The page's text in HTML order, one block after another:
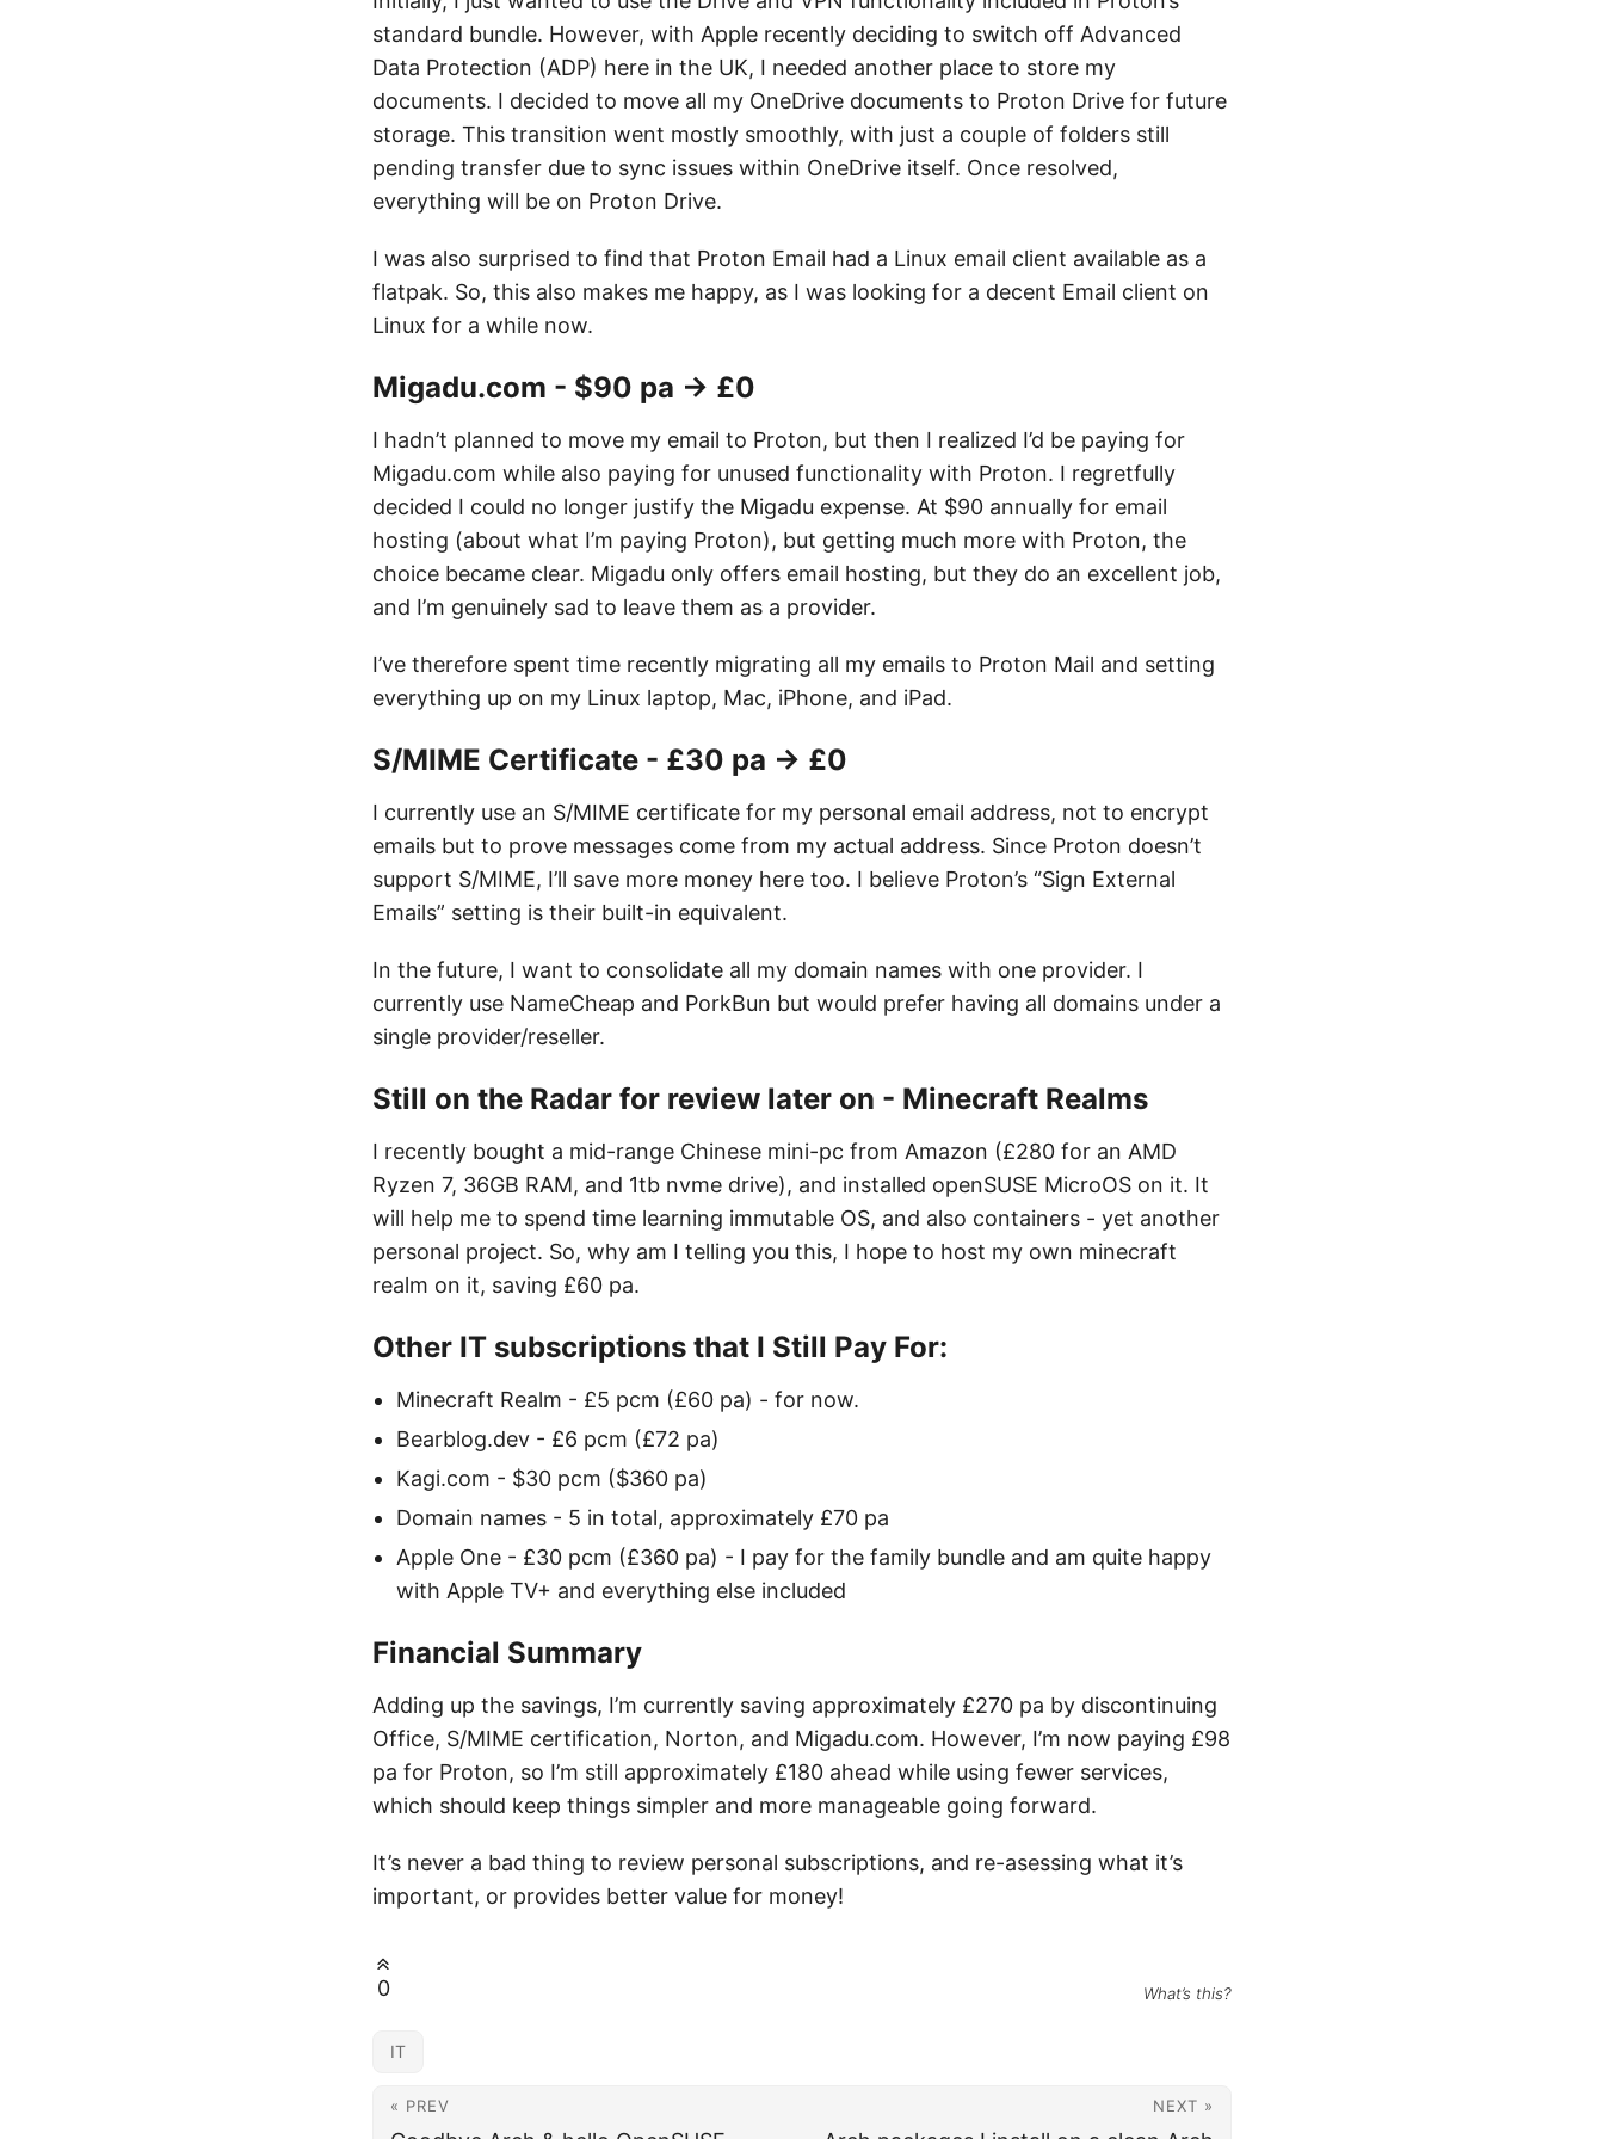
standard bundle. However, with Apple recently deciding to switch off Advanced
Data Protection (ADP) here in the UK, I needed another place to store my
documents. I decided to move all my OneDrive documents to Proton Drive for future
storage. This transition went mostly smoothly, with just a couple of folders still
pending transfer due to sync issues within OneDrive itself. Once resolved,
everything will be on Proton Drive.
I was also surprised to find that Proton Email had a Linux email client available as a
flatpak. So, this also makes me happy, as I was looking for a decent Email client on
Linux for a while now.
Migadu.com - $90 pa → £0
I hadn’t planned to move my email to Proton, but then I realized I’d be paying for
Migadu.com while also paying for unused functionality with Proton. I regretfully
decided I could no longer justify the Migadu expense. At $90 annually for email
hosting (about what I’m paying Proton), but getting much more with Proton, the
choice became clear. Migadu only offers email hosting, but they do an excellent job,
and I’m genuinely sad to leave them as a provider.
I’ve therefore spent time recently migrating all my emails to Proton Mail and setting
everything up on my Linux laptop, Mac, iPhone, and iPad.
S/MIME Certificate - £30 pa → £0
I currently use an S/MIME certificate for my personal email address, not to encrypt
emails but to prove messages come from my actual address. Since Proton doesn’t
support S/MIME, I’ll save more money here too. I believe Proton’s “Sign External
Emails” setting is their built-in equivalent.
In the future, I want to consolidate all my domain names with one provider. I
currently use NameCheap and PorkBun but would prefer having all domains under a
single provider/reseller.
Still on the Radar for review later on - Minecraft Realms
I recently bought a mid-range Chinese mini-pc from Amazon (£280 for an AMD
Ryzen 7, 36GB RAM, and 1tb nvme drive), and installed openSUSE MicroOS on it. It
will help me to spend time learning immutable OS, and also containers - yet another
personal project. So, why am I telling you this, I hope to host my own minecraft
realm on it, saving £60 pa.
Other IT subscriptions that I Still Pay For:
Minecraft Realm - £5 pcm (£60 pa) - for now.
Bearblog.dev - £6 pcm (£72 pa)
Kagi.com - $30 pcm ($360 pa)
Domain names - 5 in total, approximately £70 pa
Apple One - £30 pcm (£360 pa) - I pay for the family bundle and am quite happy
with Apple TV+ and everything else included
Financial Summary
Adding up the savings, I’m currently saving approximately £270 pa by discontinuing
Office, S/MIME certification, Norton, and Migadu.com. However, I’m now paying £98
pa for Proton, so I’m still approximately £180 ahead while using fewer services,
which should keep things simpler and more manageable going forward.
It’s never a bad thing to review personal subscriptions, and re-asessing what it’s
important, or provides better value for money!
0 What’s this?
IT
« PREV NEXT »